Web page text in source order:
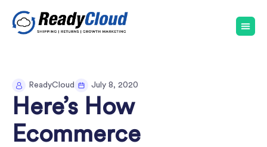
ReadyCloud July 8, 2020
Here’s How
Ecommerce